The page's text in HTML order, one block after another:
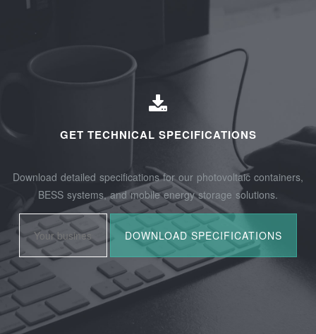
GET TECHNICAL SPECIFICATIONS
Download detailed specifications for our photovoltaic containers,
BESS systems, and mobile energy storage solutions.